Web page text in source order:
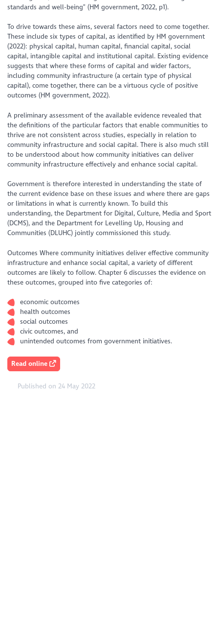
standards and well-being” (HM government, 2022, p1).
To drive towards these aims, several factors need to come together.
These include six types of capital, as identified by HM government
(2022): physical capital, human capital, financial capital, social
capital, intangible capital and institutional capital. Existing evidence
suggests that where these forms of capital and wider factors,
including community infrastructure (a certain type of physical
capital), come together, there can be a virtuous cycle of positive
outcomes (HM government, 2022).
A preliminary assessment of the available evidence revealed that
the definitions of the particular factors that enable communities to
thrive are not consistent across studies, especially in relation to
community infrastructure and social capital. There is also much still
to be understood about how community initiatives can deliver
community infrastructure effectively and enhance social capital.
Government is therefore interested in understanding the state of
the current evidence base on these issues and where there are gaps
or limitations in what is currently known. To build this
understanding, the Department for Digital, Culture, Media and Sport
(DCMS), and the Department for Levelling Up, Housing and
Communities (DLUHC) jointly commissioned this study.
Outcomes Where community initiatives deliver effective community
infrastructure and enhance social capital, a variety of different
outcomes are likely to follow. Chapter 6 discusses the evidence on
these outcomes, grouped into five categories of:
economic outcomes
health outcomes
social outcomes
civic outcomes, and
unintended outcomes from government initiatives.
Read online
Published on 24 May 2022